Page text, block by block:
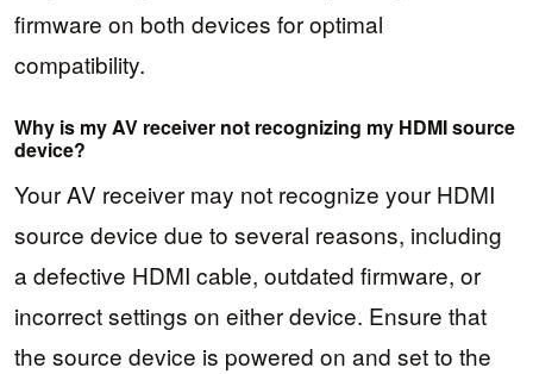
firmware on both devices for optimal
compatibility.
Why is my AV receiver not recognizing my HDMI source
device?
Your AV receiver may not recognize your HDMI
source device due to several reasons, including
a defective HDMI cable, outdated firmware, or
incorrect settings on either device. Ensure that
the source device is powered on and set to the